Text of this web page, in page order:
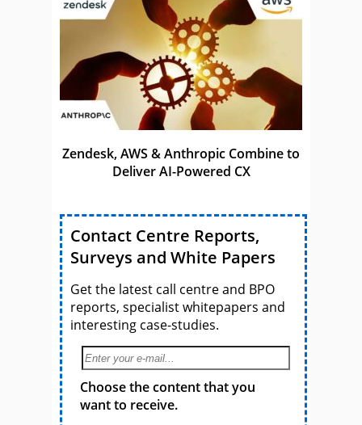
Zendesk, AWS & Anthropic Combine to
Deliver AI-Powered CX
Contact Centre Reports,
Surveys and White Papers
Get the latest call centre and BPO
reports, specialist whitepapers and
interesting case-studies.
Choose the content that you
want to receive.